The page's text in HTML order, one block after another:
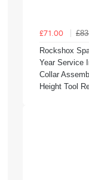
£71.00
Rockshox
Year Service
Collar
Height Tool